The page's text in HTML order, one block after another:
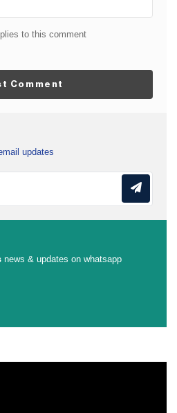
to this comment
Comment
updates
news & updates on whatsapp